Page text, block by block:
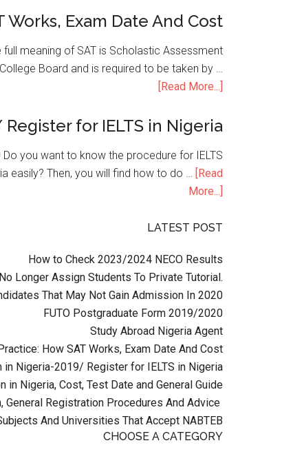
Works, Exam Date And Cost
meaning of SAT is Scholastic Assessment
Board and is required to be taken by …
[Read More...]
for IELTS in Nigeria
Do you want to know the procedure for IELTS
easily? Then, you will find how to do …
[Read
More...]
LATEST POST
How to Check 2023/2024 NECO Results
Longer Assign Students To Private Tutorial.
That May Not Gain Admission In 2020
FUTO Postgraduate Form 2019/2020
Study Abroad Nigeria Agent
How SAT Works, Exam Date And Cost
in Nigeria-2019/ Register for IELTS in Nigeria
in Nigeria, Cost, Test Date and General Guide
General Registration Procedures And Advice
And Universities That Accept NABTEB
CHOOSE A CATEGORY